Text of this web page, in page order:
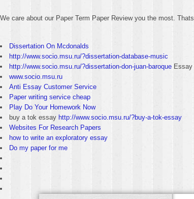
We care about our Paper Term Paper Review you the most.
Dissertation On Mcdonalds
http://www.socio.msu.ru/?dissertation-database-music
http://www.socio.msu.ru/?dissertation-don-juan-baroque
www.socio.msu.ru
Anti Essay Customer Service
Paper writing service cheap
Play Do Your Homework Now
buy a tok essay http://www.socio.msu.ru/?buy-a-tok-essay
Websites For Research Papers
how to write an exploratory essay
Do my paper for me